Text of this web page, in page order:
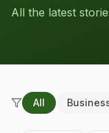
All the latest
All